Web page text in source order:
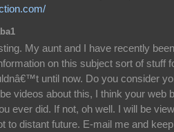
My aunt and I have recently been
on this subject sort of stuff
until now. Do you consider
videos about this, I think your web
ever did. If not, oh well. I will be
to distant future. E-mail me and keep